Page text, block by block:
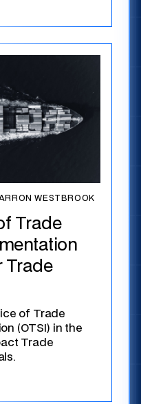
WESTBROOK
Trade
Trade
of Trade
(OTSI) in the
Trade